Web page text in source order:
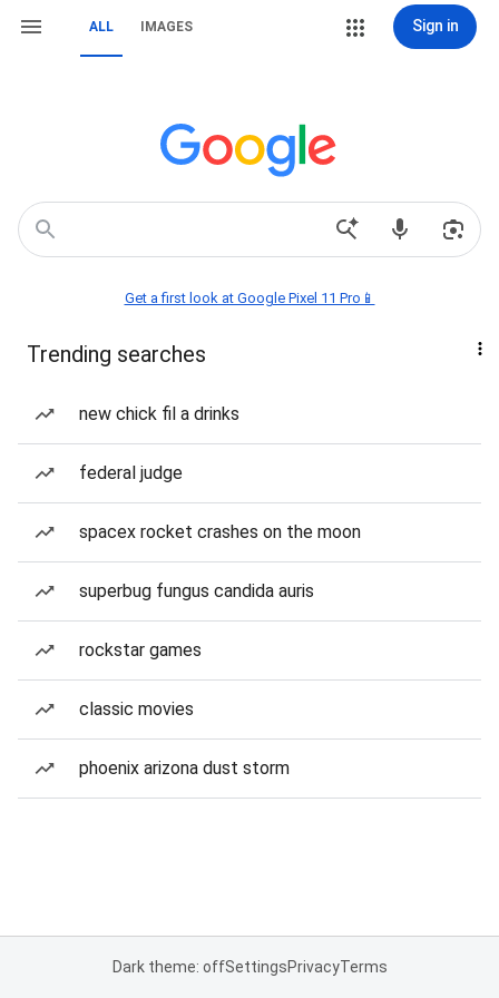
ALL IMAGES Sign in
Get a first look at Google Pixel 11 Pro📱
Trending searches
new chick fil a drinks
federal judge
spacex rocket crashes on the moon
superbug fungus candida auris
rockstar games
classic movies
phoenix arizona dust storm
Dark theme: offSettingsPrivacyTerms